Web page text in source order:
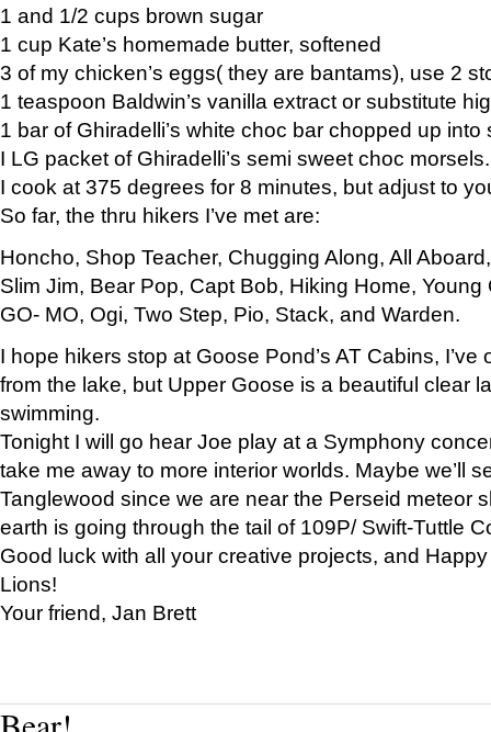
1 and 1/2 cups brown sugar
1 cup Kate’s homemade butter, softened
3 of my chicken’s eggs( they are bantams), use 2
1 teaspoon Baldwin’s vanilla extract or substitute
1 bar of Ghiradelli’s white choc bar chopped up into
I LG packet of Ghiradelli’s semi sweet choc morsels.
I cook at 375 degrees for 8 minutes, but adjust to
So far, the thru hikers I’ve met are:
Honcho, Shop Teacher, Chugging Along, All
Slim Jim, Bear Pop, Capt Bob, Hiking Home, Young
GO- MO, Ogi, Two Step, Pio, Stack, and Warden.
I hope hikers stop at Goose Pond’s AT Cabins,
from the lake, but Upper Goose is a beautiful clear
swimming.
Tonight I will go hear Joe play at a Symphony
take me away to more interior worlds. Maybe we’ll
Tanglewood since we are near the Perseid meteor
earth is going through the tail of 109P/ Swift-Tuttle
Good luck with all your creative projects, and
Lions!
Your friend, Jan Brett